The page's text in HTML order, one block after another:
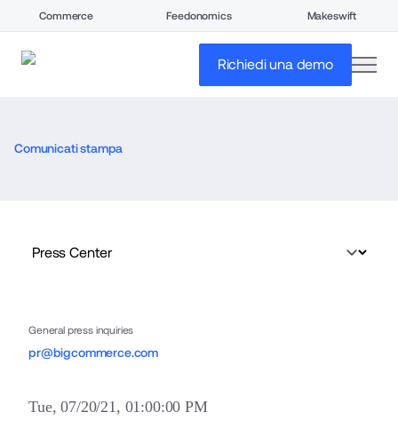
Commerce Feedonomics Makeswift
Richiedi una demo
Comunicati stampa
General press inquiries
pr@bigcommerce.com
Tue, 07/20/21, 01:00:00 PM